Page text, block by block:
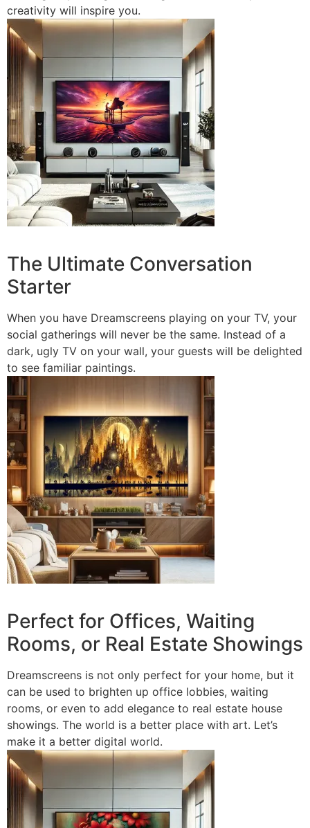
creativity will inspire you.
The Ultimate Conversation
Starter
When you have Dreamscreens playing on your TV, your
social gatherings will never be the same. Instead of a
dark, ugly TV on your wall, your guests will be delighted
to see familiar paintings.
Perfect for Offices, Waiting
Rooms, or Real Estate Showings
Dreamscreens is not only perfect for your home, but it
can be used to brighten up office lobbies, waiting
rooms, or even to add elegance to real estate house
showings. The world is a better place with art. Let’s
make it a better digital world.